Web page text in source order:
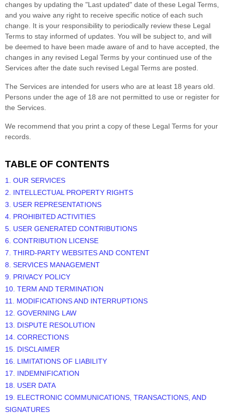
changes by updating the "Last updated" date of these Legal Terms,
and you waive any right to receive specific notice of each such
change. It is your responsibility to periodically review these Legal
Terms to stay informed of updates. You will be subject to, and will
be deemed to have been made aware of and to have accepted, the
changes in any revised Legal Terms by your continued use of the
Services after the date such revised Legal Terms are posted.
The Services are intended for users who are at least 18 years old.
Persons under the age of 18 are not permitted to use or register for
the Services.
We recommend that you print a copy of these Legal Terms for your
records.
TABLE OF CONTENTS
1. OUR SERVICES
2. INTELLECTUAL PROPERTY RIGHTS
3. USER REPRESENTATIONS
4. PROHIBITED ACTIVITIES
5. USER GENERATED CONTRIBUTIONS
6. CONTRIBUTION LICENSE
7. THIRD-PARTY WEBSITES AND CONTENT
8. SERVICES MANAGEMENT
9. PRIVACY POLICY
10. TERM AND TERMINATION
11. MODIFICATIONS AND INTERRUPTIONS
12. GOVERNING LAW
13. DISPUTE RESOLUTION
14. CORRECTIONS
15. DISCLAIMER
16. LIMITATIONS OF LIABILITY
17. INDEMNIFICATION
18. USER DATA
19. ELECTRONIC COMMUNICATIONS, TRANSACTIONS, AND
SIGNATURES